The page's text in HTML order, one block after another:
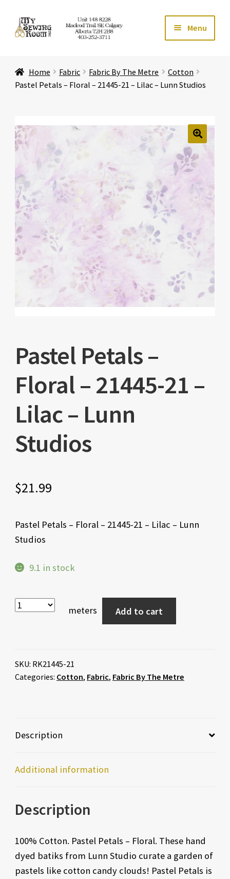
Skip
to
Skip
to
Menu
Store Expand
Education Expand
Affiliates Expand
About Us Expand
Home Fabric Fabric By The Metre
Cotton
Pastel Petals – Floral – 21445-21 – Lilac – Lunn Studios
Pastel Petals –
Floral – 21445-21 –
Lilac – Lunn
Studios
$21.99
Pastel Petals – Floral – 21445-21 – Lilac – Lunn
Studios
9.1 in stock
meters Add to cart
SKU: RK21445-21
Categories: Cotton, Fabric, Fabric By The Metre
Description
Additional information
Description
100% Cotton. Pastel Petals – Floral. These hand
dyed batiks from Lunn Studio curate a garden of
pastels like cotton candy clouds! Pastel Petals is